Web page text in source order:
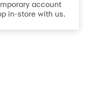
account
in-store with us.